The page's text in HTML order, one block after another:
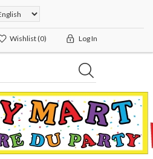
Wishlist(0) Log In